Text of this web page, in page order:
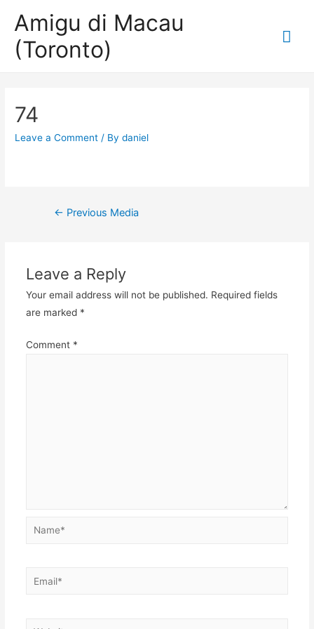
Amigu di Macau
(Toronto)
74
Leave a Comment / Bydaniel
Post
← Previous Media
Leave a Reply
Your email address will not be published. Required fields
are marked *
Comment *
Name*
Email*
Website